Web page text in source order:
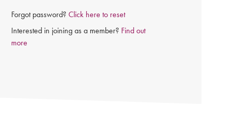
Forgot password?Click here to reset
Interested in joining as a member? Find out
more